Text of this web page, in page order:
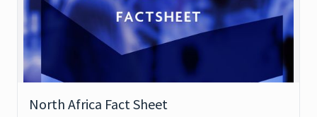
North Africa Fact Sheet